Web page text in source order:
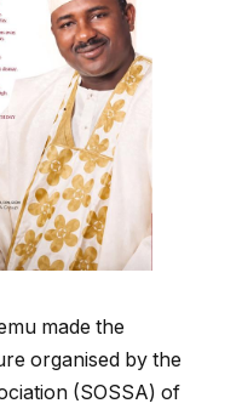
made the
organised by the
(SOSSA) of